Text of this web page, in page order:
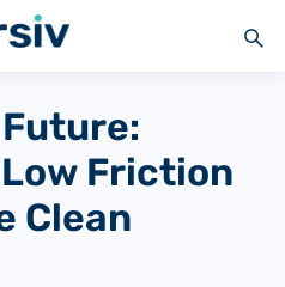
Friction
Clean